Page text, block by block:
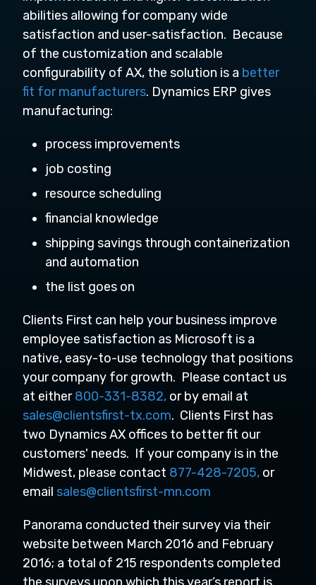
abilities allowing for company wide
satisfaction and user-satisfaction. Because
of the customization and scalable
configurability of AX, the solution is a better
fit for manufacturers. Dynamics ERP gives
manufacturing:
process improvements
job costing
resource scheduling
financial knowledge
shipping savings through containerization
and automation
the list goes on
Clients First can help your business improve
employee satisfaction as Microsoft is a
native, easy-to-use technology that positions
your company for growth. Please contact us
at either800-331-8382, or by email at
sales@clientsfirst-tx.com. Clients First has
two Dynamics AX offices to better fit our
customers' needs. If your company is in the
Midwest, please contact 877-428-7205, or
email sales@clientsfirst-mn.com
Panorama conducted their survey via their
website between March 2016 and February
2016; a total of 215 respondents completed
the surveys upon which this year’s report is